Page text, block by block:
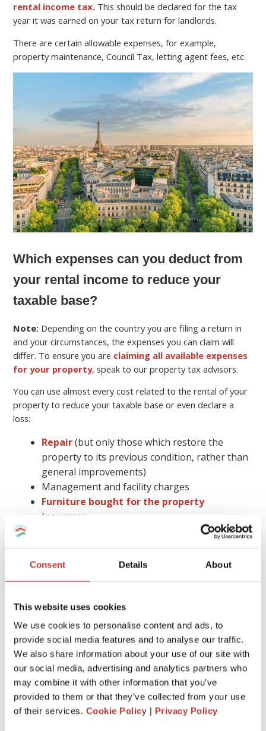
Consent Details About
This website uses cookies
We use cookies to personalise content and ads, to
provide social media features and to analyse our traffic.
We also share information about your use of our site with
our social media, advertising and analytics partners who
may combine it with other information that you’ve
provided to them or that they’ve collected from your use
of their services. Cookie Policy | Privacy Policy
rental income tax. This should be declared for the tax
year it was earned on your tax return for landlords.
There are certain allowable expenses, for example,
property maintenance, Council Tax, letting agent fees, etc.
Which expenses can you deduct from
your rental income to reduce your
taxable base?
Note: Depending on the country you are filing a return in
and your circumstances, the expenses you can claim will
differ. To ensure you are claiming all available expenses
for your property, speak to our property tax advisors.
You can use almost every cost related to the rental of your
property to reduce your taxable base or even declare a
loss:
Repair (but only those which restore the
property to its previous condition, rather than
general improvements)
Management and facility charges
Furniture bought for the property
Insurance
Gas safety checks, energy performance
Letting agent fees
Spain)
Council tax
Legal advice and more.
Keep in mind that you have to hold on to all receipts for six
years.
Claiming tax relief on a buy-to-let mortgage is much easier
with the help of the proper tax professional by your side.